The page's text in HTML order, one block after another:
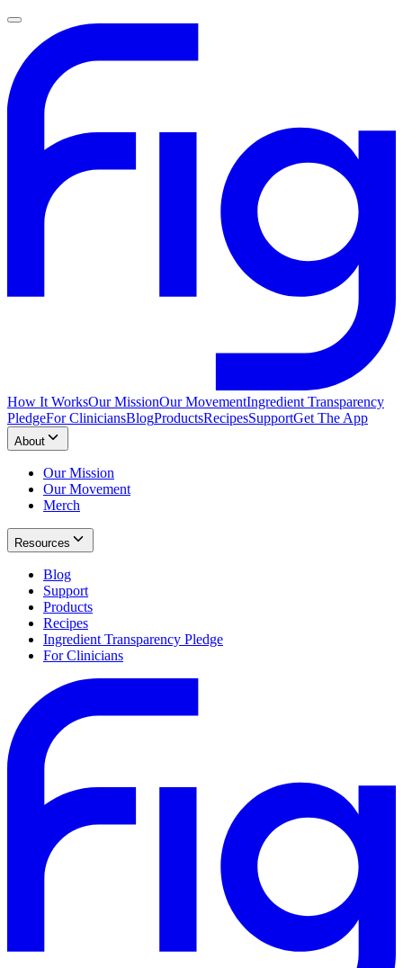
How It WorksOur MissionOur MovementIngredient Transparency
PledgeFor CliniciansBlogProductsRecipesSupportGet The App
About
Our Mission
Our Movement
Merch
Resources
Blog
Support
Products
Recipes
Ingredient Transparency Pledge
For Clinicians